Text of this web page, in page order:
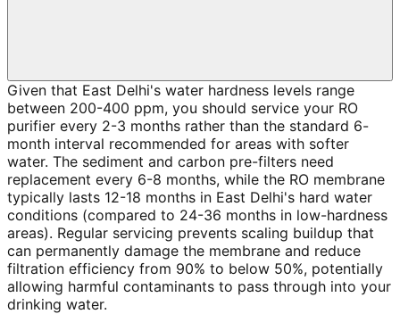
Given that East Delhi's water hardness levels range
between 200-400 ppm, you should service your RO
purifier every 2-3 months rather than the standard 6-
month interval recommended for areas with softer
water. The sediment and carbon pre-filters need
replacement every 6-8 months, while the RO membrane
typically lasts 12-18 months in East Delhi's hard water
conditions (compared to 24-36 months in low-hardness
areas). Regular servicing prevents scaling buildup that
can permanently damage the membrane and reduce
filtration efficiency from 90% to below 50%, potentially
allowing harmful contaminants to pass through into your
drinking water.